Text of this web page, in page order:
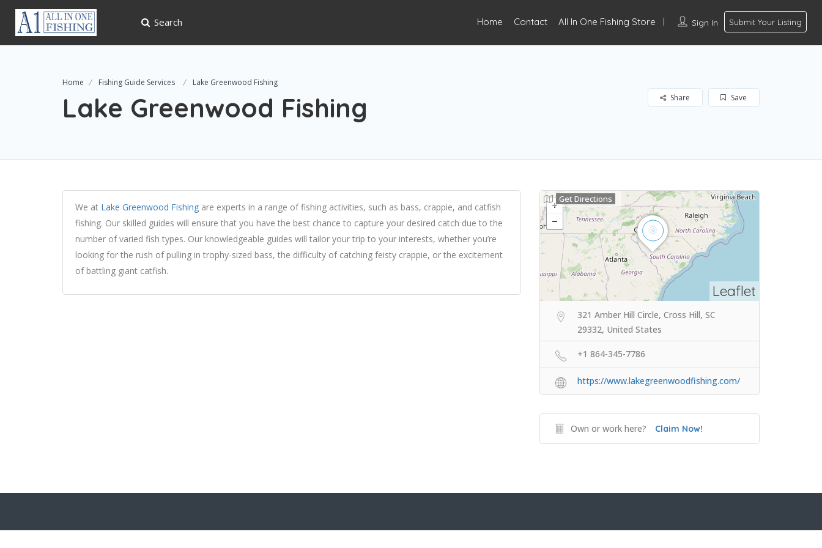
Search Sign In Submit Your Listing
Home Contact All In One Fishing Store
Home Fishing Guide Services Lake Greenwood Fishing
Lake Greenwood Fishing Save
Share
We at Lake Greenwood Fishing are experts in a range of fishing activities, such as bass, crappie, and catfish
fishing. Our skilled guides will ensure that you have the best chance to capture your desired catch due to the
number of varied fish types. Our knowledgeable guides will tailor your trip to your interests, whether you’re
looking for the rush of pulling in trophy-sized bass, the difficulty of catching feisty crappie, or the excitement
of battling giant catfish.
Leaflet
Get Directions
321 Amber Hill Circle, Cross Hill, SC
29332, United States
+1 864-345-7786
https://www.lakegreenwoodfishing.com/
Own or work here? Claim Now!